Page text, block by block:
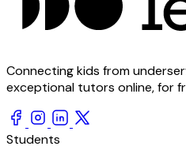
Connecting kids from
exceptional tutors online, for
Students